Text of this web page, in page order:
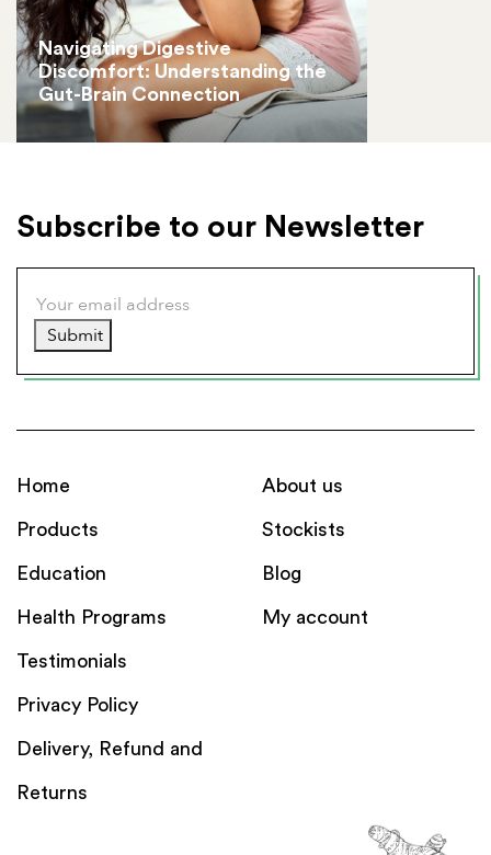
Navigating Digestive
Discomfort: Understanding the
Gut-Brain Connection
Subscribe to our Newsletter
Submit
Home
Products
Education
Health Programs
About us
Stockists
Blog
My account
Testimonials
Privacy Policy
Delivery, Refund and
Returns